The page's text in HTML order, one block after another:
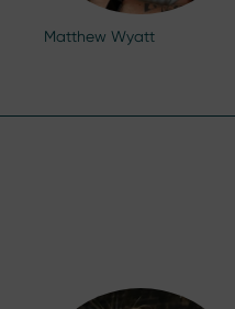
Matthew Wyatt